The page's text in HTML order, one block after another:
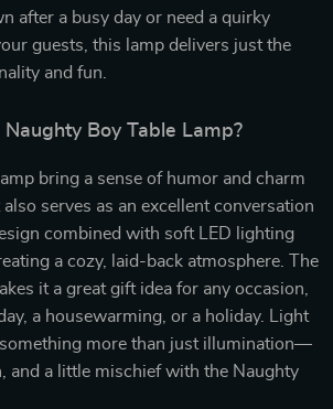
after a busy day or need a quirky
guests, this lamp delivers just the
and fun.
Boy Table Lamp?
bring a sense of humor and charm
serves as an excellent conversation
combined with soft LED lighting
a cozy, laid-back atmosphere. The
it a great gift idea for any occasion,
a housewarming, or a holiday. Light
more than just illumination—
and a little mischief with the Naughty